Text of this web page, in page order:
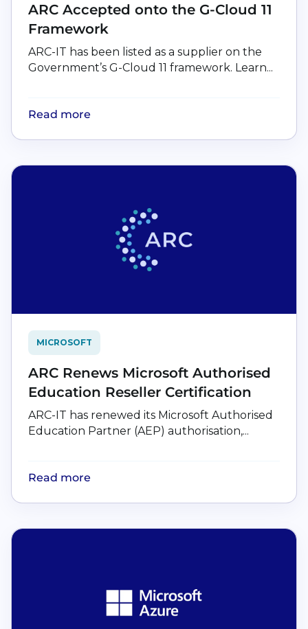
ARC Accepted onto the G-Cloud 11
Framework
ARC-IT has been listed as a supplier on the
Government’s G-Cloud 11 framework. Learn...
Read more
MICROSOFT
ARC Renews Microsoft Authorised
Education Reseller Certification
ARC-IT has renewed its Microsoft Authorised
Education Partner (AEP) authorisation,...
Read more